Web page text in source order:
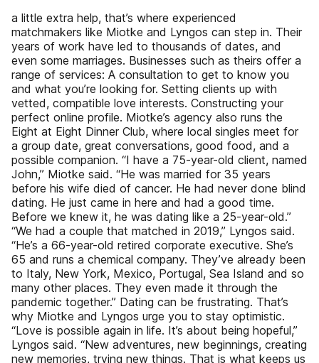
a little extra help, that’s where experienced
matchmakers like Miotke and Lyngos can step in. Their
years of work have led to thousands of dates, and
even some marriages. Businesses such as theirs offer a
range of services: A consultation to get to know you
and what you’re looking for. Setting clients up with
vetted, compatible love interests. Constructing your
perfect online profile. Miotke’s agency also runs the
Eight at Eight Dinner Club, where local singles meet for
a group date, great conversations, good food, and a
possible companion. “I have a 75-year-old client, named
John,” Miotke said. “He was married for 35 years
before his wife died of cancer. He had never done blind
dating. He just came in here and had a good time.
Before we knew it, he was dating like a 25-year-old.”
“We had a couple that matched in 2019,” Lyngos said.
“He’s a 66-year-old retired corporate executive. She’s
65 and runs a chemical company. They’ve already been
to Italy, New York, Mexico, Portugal, Sea Island and so
many other places. They even made it through the
pandemic together.” Dating can be frustrating. That’s
why Miotke and Lyngos urge you to stay optimistic.
“Love is possible again in life. It’s about being hopeful,”
Lyngos said. “New adventures, new beginnings, creating
new memories, trying new things. That is what keeps us